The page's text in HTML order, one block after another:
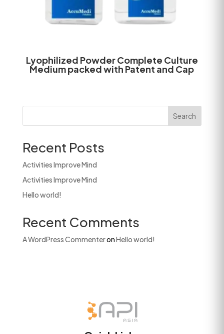
Lyophilized Powder Complete Culture
Medium packed with Patent and Cap
Search
Recent Posts
Activities Improve Mind
Activities Improve Mind
Hello world!
Recent Comments
A WordPress CommenteronHello world!